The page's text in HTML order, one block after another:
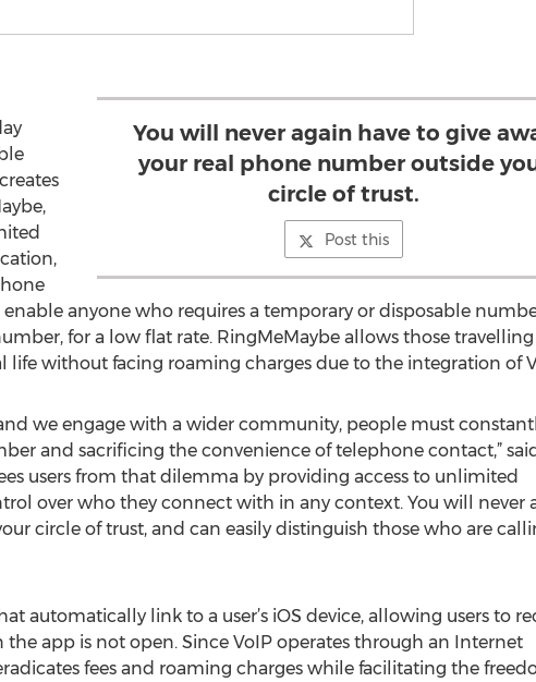
You will never again have to give
your real phone number outside
circle of trust.
Post this
anyone who requires a temporary or disposable
for a low flat rate. RingMeMaybe allows those travelling
without facing roaming charges due to the integration of
we engage with a wider community, people must
and sacrificing the convenience of telephone contact,”
users from that dilemma by providing access to unlimited
over who they connect with in any context. You will never
circle of trust, and can easily distinguish those who are
automatically link to a user’s iOS device, allowing users to
app is not open. Since VoIP operates through an Internet
fees and roaming charges while facilitating the